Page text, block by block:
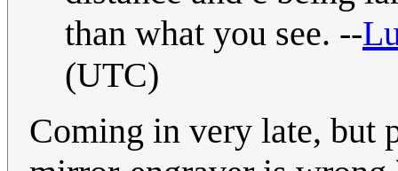
than what you see. --
(UTC)
Coming in very late, but